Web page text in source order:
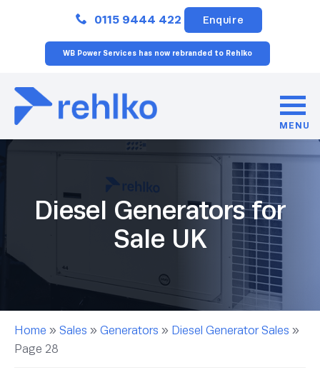
0115 9444 422 Enquire
WB Power Services has now rebranded to Rehlko
MENU
Diesel Generators for
Sale UK
Home » Sales » Generators » Diesel Generator Sales »
Page 28